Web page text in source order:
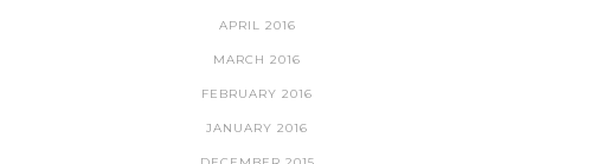
APRIL 2016
MARCH 2016
FEBRUARY 2016
JANUARY 2016